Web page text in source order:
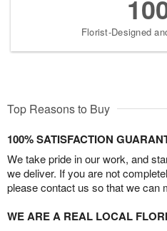
Florist-Designed
Top Reasons to Buy
100% SATISFACTION
We take pride in our work, and
we deliver. If you are not
please contact us so that we can
WE ARE A REAL LOCAL